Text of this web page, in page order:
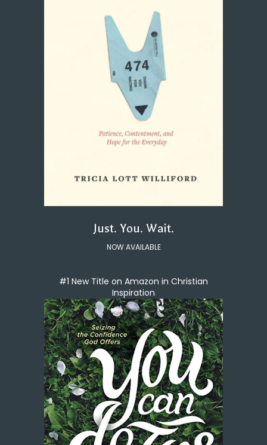
Just. You. Wait.
NOW AVAILABLE
#1 New Title on Amazon in Christian
Inspiration